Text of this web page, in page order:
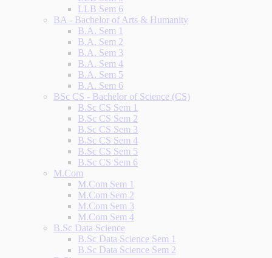
LLB Sem 6
BA - Bachelor of Arts & Humanity
B.A. Sem 1
B.A. Sem 2
B.A. Sem 3
B.A. Sem 4
B.A. Sem 5
B.A. Sem 6
BSc CS - Bachelor of Science (CS)
B.Sc CS Sem 1
B.Sc CS Sem 2
B.Sc CS Sem 3
B.Sc CS Sem 4
B.Sc CS Sem 5
B.Sc CS Sem 6
M.Com
M.Com Sem 1
M.Com Sem 2
M.Com Sem 3
M.Com Sem 4
B.Sc Data Science
B.Sc Data Science Sem 1
B.Sc Data Science Sem 2